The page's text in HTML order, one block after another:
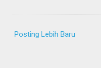
Posting Lebih Baru